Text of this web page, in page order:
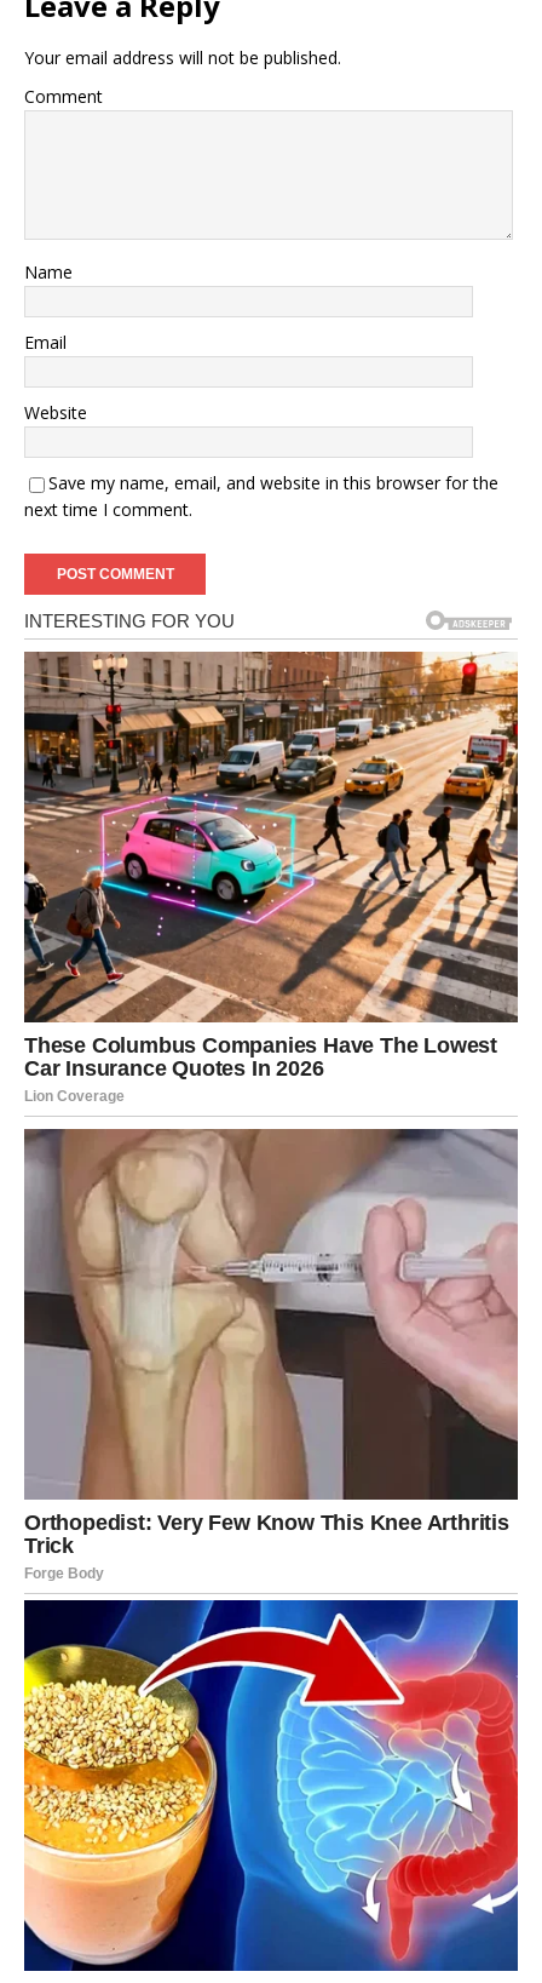
Your email address will not be published.
Comment
Name
Email
Website
Save my name, email, and website in this browser for the
next time I comment.